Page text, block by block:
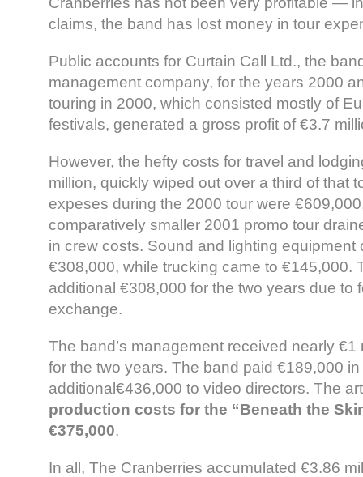
claims, the band has lost money in tour
Public accounts for Curtain Call Ltd., the
management company, for the years 2000
touring in 2000, which consisted mostly of
festivals, generated a gross profit of €3.7
However, the hefty costs for travel and
million, quickly wiped out over a third of that
expeses during the 2000 tour were
comparatively smaller 2001 promo tour
in crew costs. Sound and lighting equipment
€308,000, while trucking came to €145,000.
additional €308,000 for the two years due to
exchange.
The band’s management received nearly
for the two years. The band paid €189,000
additional€436,000 to video directors. The
production costs for the “Beneath the
€375,000.
In all, The Cranberries accumulated €3.86